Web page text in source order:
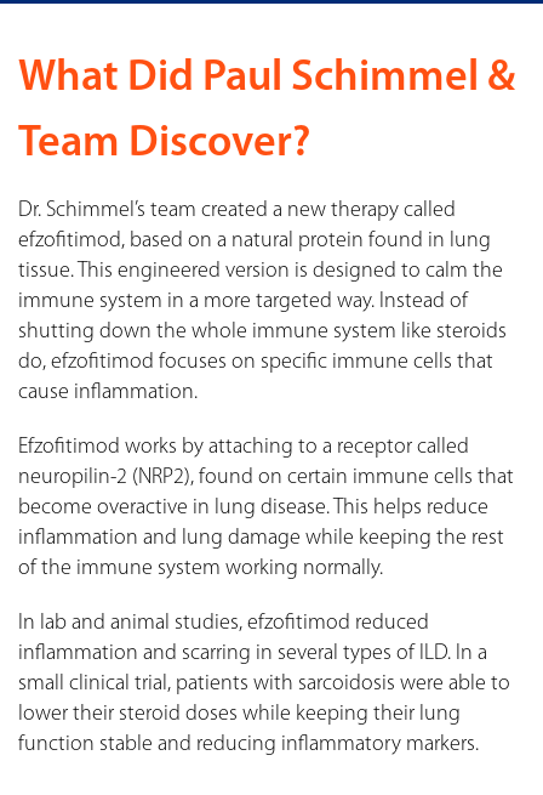
What Did Paul Schimmel &
Team Discover?
Dr. Schimmel’s team created a new therapy called
efzofitimod, based on a natural protein found in lung
tissue. This engineered version is designed to calm the
immune system in a more targeted way. Instead of
shutting down the whole immune system like steroids
do, efzofitimod focuses on specific immune cells that
cause inflammation.
Efzofitimod works by attaching to a receptor called
neuropilin-2 (NRP2), found on certain immune cells that
become overactive in lung disease. This helps reduce
inflammation and lung damage while keeping the rest
of the immune system working normally.
In lab and animal studies, efzofitimod reduced
inflammation and scarring in several types of ILD. In a
small clinical trial, patients with sarcoidosis were able to
lower their steroid doses while keeping their lung
function stable and reducing inflammatory markers.